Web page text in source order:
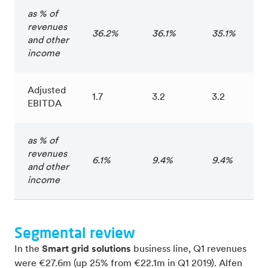
as % of
revenues
and other
income
36.2% 36.1% 35.1%
Adjusted
EBITDA
1.7 3.2 3.2
as % of
revenues
and other
income
6.1% 9.4% 9.4%
Segmental review
In the Smart grid solutions business line, Q1 revenues
were €27.6m (up 25% from €22.1m in Q1 2019). Alfen